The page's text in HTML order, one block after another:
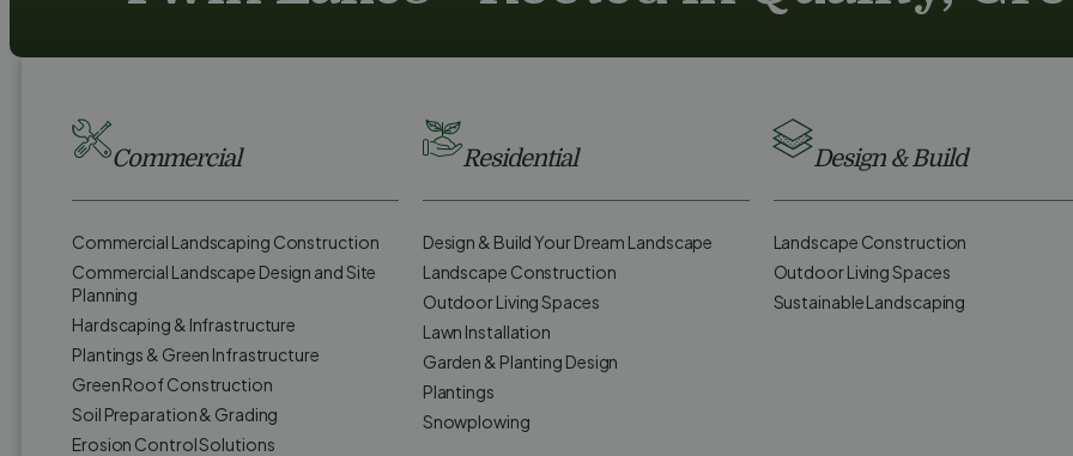
Commercial
Commercial Landscaping Construction
Commercial Landscape Design and Site
Planning
Hardscaping & Infrastructure
Plantings & Green Infrastructure
Green Roof Construction
Soil Preparation & Grading
Erosion Control Solutions
Residential
Design & Build Your Dream Landscape
Landscape Construction
Outdoor Living Spaces
Lawn Installation
Garden & Planting Design
Plantings
Snowplowing
Design & Build
Landscape Construction
Outdoor Living Spaces
Sustainable Landscaping